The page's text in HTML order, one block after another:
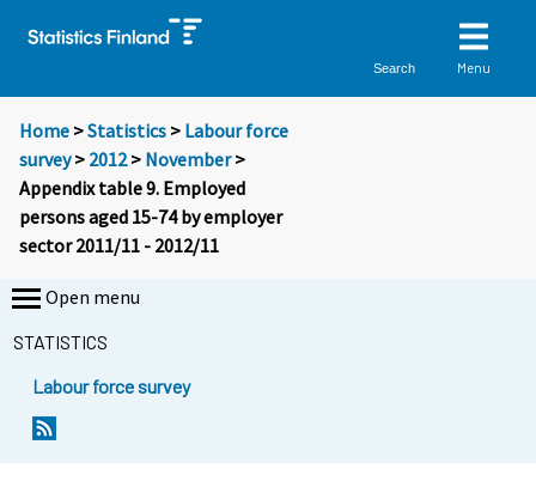
Search Menu
Home >Statistics > Labour force
survey> 2012> November>
Appendix table 9. Employed
persons aged 15-74 by employer
sector 2011/11 - 2012/11
Open menu
STATISTICS
Labour force survey